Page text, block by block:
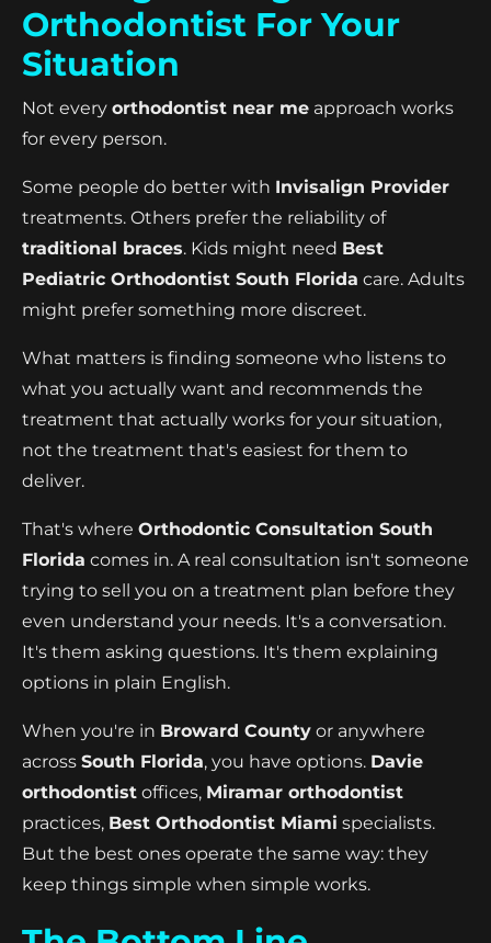
Orthodontist For Your
Situation
Not every orthodontist near me approach works
for every person.
Some people do better with Invisalign Provider
treatments. Others prefer the reliability of
traditional braces. Kids might need Best
Pediatric Orthodontist South Florida care. Adults
might prefer something more discreet.
What matters is finding someone who listens to
what you actually want and recommends the
treatment that actually works for your situation,
not the treatment that's easiest for them to
deliver.
That's where Orthodontic Consultation South
Florida comes in. A real consultation isn't someone
trying to sell you on a treatment plan before they
even understand your needs. It's a conversation.
It's them asking questions. It's them explaining
options in plain English.
When you're in Broward County or anywhere
across South Florida, you have options. Davie
orthodontist offices, Miramar orthodontist
practices, Best Orthodontist Miami specialists.
But the best ones operate the same way: they
keep things simple when simple works.